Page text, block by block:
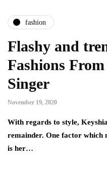
fashion
Flashy and
Fashions
Singer
November 19, 2020
With regards to style,
remainder. One factor which
is her…